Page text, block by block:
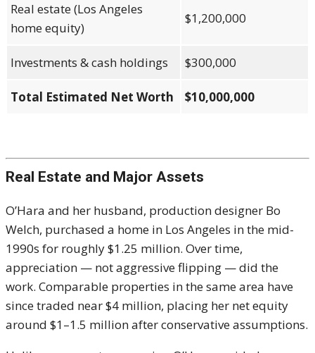
Real estate (Los Angeles
home equity)
$1,200,000
Investments & cash holdings $300,000
Total Estimated Net Worth $10,000,000
Real Estate and Major Assets
O’Hara and her husband, production designer Bo
Welch, purchased a home in Los Angeles in the mid-
1990s for roughly $1.25 million. Over time,
appreciation — not aggressive flipping — did the
work. Comparable properties in the same area have
since traded near $4 million, placing her net equity
around $1–1.5 million after conservative assumptions.